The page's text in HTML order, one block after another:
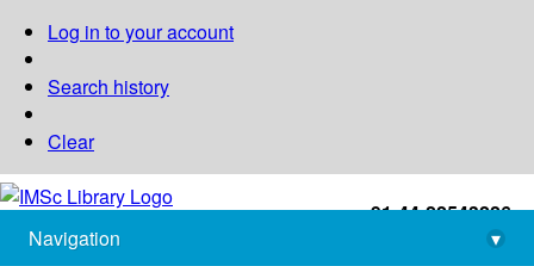
Log in to your account
Search history
Clear
+91-44-22543226
library@imsc.res.in
Navigation
▾